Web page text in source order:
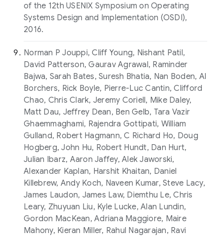
of the 12th USENIX Symposium on Operating
Systems Design and Implementation (OSDI),
2016.
Norman P Jouppi, Cliff Young, Nishant Patil,
David Patterson, Gaurav Agrawal, Raminder
Bajwa, Sarah Bates, Suresh Bhatia, Nan Boden, Al
Borchers, Rick Boyle, Pierre-Luc Cantin, Clifford
Chao, Chris Clark, Jeremy Coriell, Mike Daley,
Matt Dau, Jeffrey Dean, Ben Gelb, Tara Vazir
Ghaemmaghami, Rajendra Gottipati, William
Gulland, Robert Hagmann, C Richard Ho, Doug
Hogberg, John Hu, Robert Hundt, Dan Hurt,
Julian Ibarz, Aaron Jaffey, Alek Jaworski,
Alexander Kaplan, Harshit Khaitan, Daniel
Killebrew, Andy Koch, Naveen Kumar, Steve Lacy,
James Laudon, James Law, Diemthu Le, Chris
Leary, Zhuyuan Liu, Kyle Lucke, Alan Lundin,
Gordon MacKean, Adriana Maggiore, Maire
Mahony, Kieran Miller, Rahul Nagarajan, Ravi